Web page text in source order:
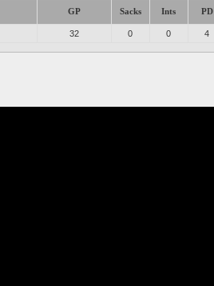
GP Sacks Ints PD
32 0 0 4